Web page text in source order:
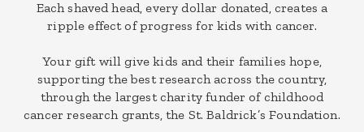
Each shaved head, every dollar donated, creates a
ripple effect of progress for kids with cancer.
Your gift will give kids and their families hope,
supporting the best research across the country,
through the largest charity funder of childhood
cancer research grants, the St. Baldrick’s Foundation.